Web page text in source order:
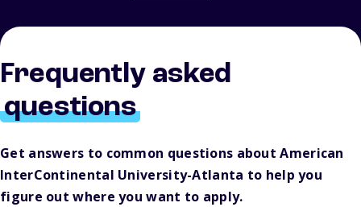
Frequently asked
questions
Get answers to common questions about American
InterContinental University-Atlanta to help you
figure out where you want to apply.